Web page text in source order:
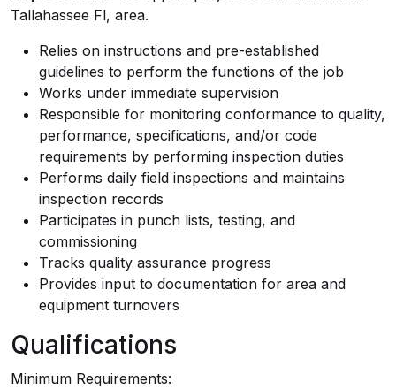
Tallahassee Fl, area.
Relies on instructions and pre-established
guidelines to perform the functions of the job
Works under immediate supervision
Responsible for monitoring conformance to quality,
performance, specifications, and/or code
requirements by performing inspection duties
Performs daily field inspections and maintains
inspection records
Participates in punch lists, testing, and
commissioning
Tracks quality assurance progress
Provides input to documentation for area and
equipment turnovers
Qualifications
Minimum Requirements: